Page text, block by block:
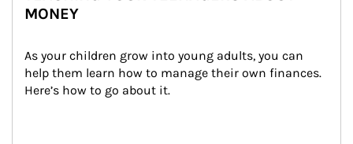
MONEY
As your children grow into young adults, you can
help them learn how to manage their own finances.
Here’s how to go about it.